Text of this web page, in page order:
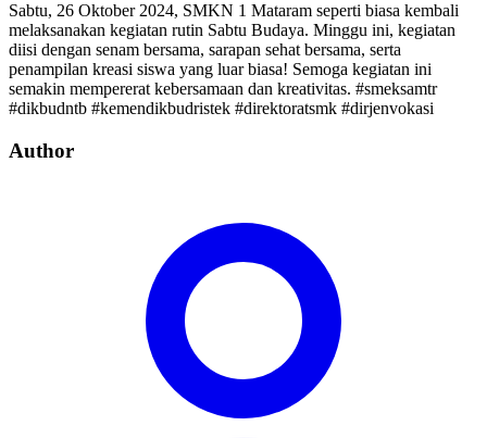
Sabtu, 26 Oktober 2024, SMKN 1 Mataram seperti biasa kembali
melaksanakan kegiatan rutin Sabtu Budaya. Minggu ini, kegiatan
diisi dengan senam bersama, sarapan sehat bersama, serta
penampilan kreasi siswa yang luar biasa! Semoga kegiatan ini
semakin mempererat kebersamaan dan kreativitas. #smeksamtr
#dikbudntb #kemendikbudristek #direktoratsmk #dirjenvokasi
Author